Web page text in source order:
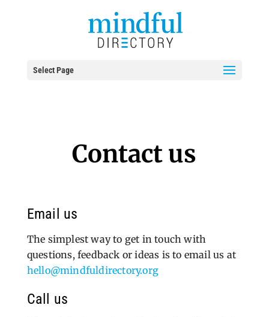
Select Page
Contact us
Email us
The simplest way to get in touch with
questions, feedback or ideas is to email us at
hello@mindfuldirectory.org
Call us